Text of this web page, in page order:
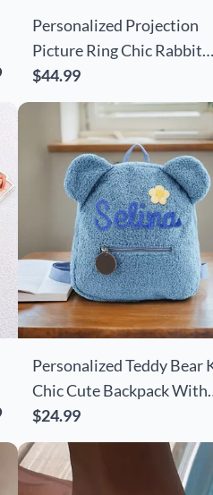
Personalized Projection
Picture Ring Chic Rabbit
Shape Cute Christmas Gift
$44.99
Personalized Teddy Bear
Chic Cute Backpack With
Knitted Flowers For Kids
$24.99